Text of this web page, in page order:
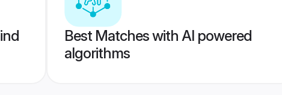
Best Matches with AI powered
algorithms